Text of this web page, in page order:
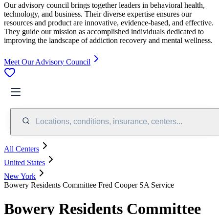
Our advisory council brings together leaders in behavioral health,
technology, and business. Their diverse expertise ensures our
resources and product are innovative, evidence-based, and effective.
They guide our mission as accomplished individuals dedicated to
improving the landscape of addiction recovery and mental wellness.
Meet Our Advisory Council
Locations, conditions, insurance, centers...
All Centers
United States
New York
Bowery Residents Committee Fred Cooper SA Service
Bowery Residents Committee